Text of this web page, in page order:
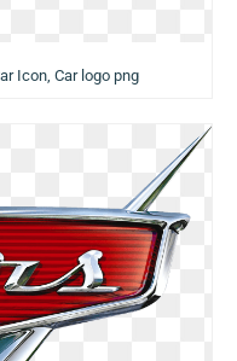
Icon, Car logo png